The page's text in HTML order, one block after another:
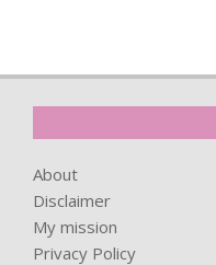
About
Disclaimer
My mission
Privacy Policy